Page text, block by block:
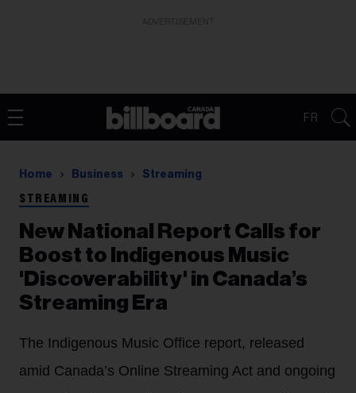
FR
Home Business Streaming
STREAMING
New National Report Calls for
Boost to Indigenous Music
'Discoverability' in Canada’s
Streaming Era
The Indigenous Music Office report, released
amid Canada’s Online Streaming Act and ongoing